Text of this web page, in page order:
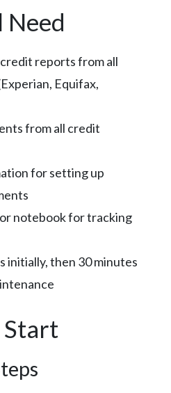
Need
reports from all
Equifax,
from all credit
for setting up
notebook for tracking
initially, then 30 minutes
Start